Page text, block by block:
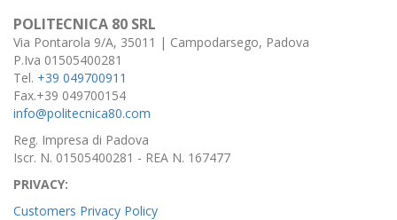
POLITECNICA 80 SRL
Via Pontarola 9/A, 35011 | Campodarsego, Padova
P.Iva 01505400281
Tel. +39 049700911
Fax.+39 049700154
info@politecnica80.com
Reg. Impresa di Padova
Iscr. N. 01505400281 - REA N. 167477
PRIVACY:
Customers Privacy Policy